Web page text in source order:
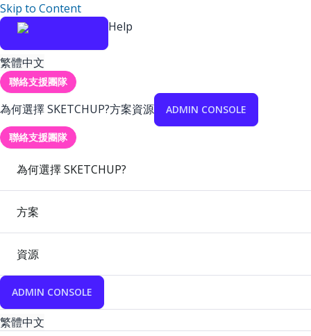
Skip to Content
Help
繁體中文
聯絡支援團隊
為何選擇 SKETCHUP?方案資源 ADMIN CONSOLE
聯絡支援團隊
為何選擇 SKETCHUP?
方案
資源
ADMIN CONSOLE
繁體中文